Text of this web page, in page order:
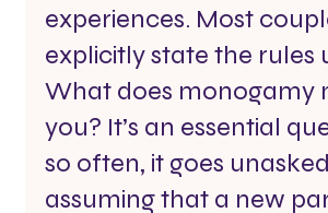
experiences. Most
explicitly state the rules
What does monogamy
you? It’s an essential
so often, it goes
assuming that a new